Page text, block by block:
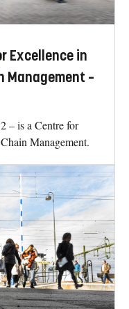
Excellence in
Management –
– is a Centre for
Management.